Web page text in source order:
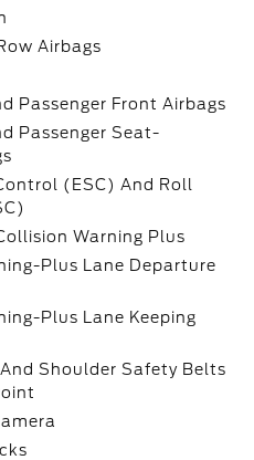
Airbags
Passenger Front Airbags
Passenger Seat-
(ESC) And Roll
Warning Plus
Plus Lane Departure
Plus Lane Keeping
Shoulder Safety Belts